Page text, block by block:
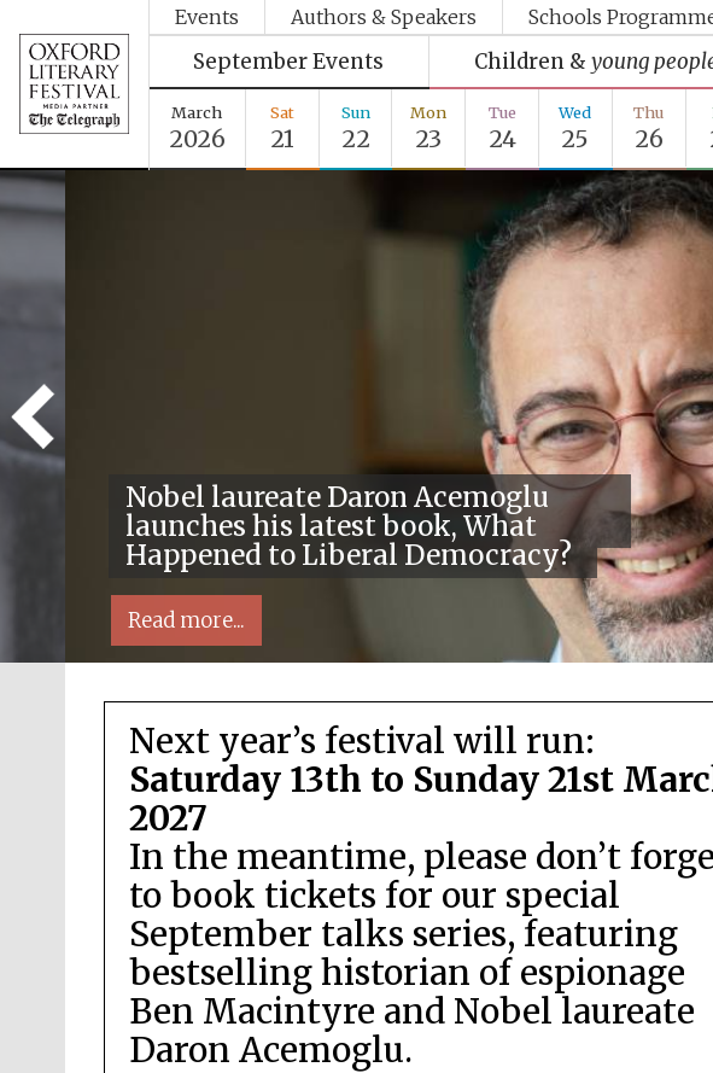
Events Authors & Speakers Schools
September Events Children & young
March
2026
Sat
21
Sun
22
Mon
23
Tue
24
Wed
25
Thu
26
Nobel laureate Daron Acemoglu
launches his latest book, What
Happened to Liberal Democracy?
Read more...
Next year’s festival will run:
Saturday 13th to Sunday 21st
2027
In the meantime, please don’t
to book tickets for our special
September talks series, featuring
bestselling historian of espionage
Ben Macintyre and Nobel laureate
Daron Acemoglu.
Local radio partner